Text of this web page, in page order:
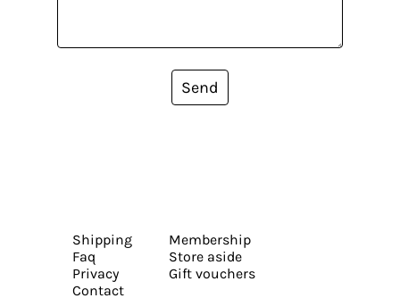
Send
Shipping
Faq
Privacy
Contact
Membership
Store aside
Gift vouchers